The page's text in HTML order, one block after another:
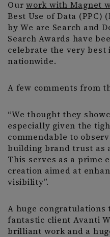
Our work with Magnet
Best Use of Data (PPC)
by We are Search and
Search Awards have
celebrate the very best
nationwide.
A few comments from
“We thought they
especially given the
commendable to
building brand trust as
This serves as a prime
creation aimed at
visibility”.
A huge congratulations
fantastic client Avanti
brilliant work and a